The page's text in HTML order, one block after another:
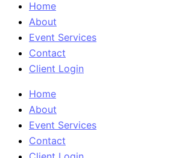
Home
About
Event Services
Contact
Client Login
Home
About
Event Services
Contact